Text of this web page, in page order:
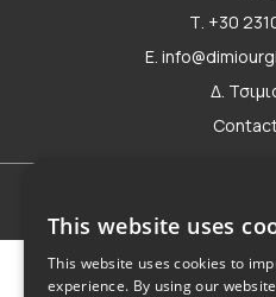
Τ. +30
E.
Δ.
Terms
This website uses
This website uses cookies to
experience. By using our